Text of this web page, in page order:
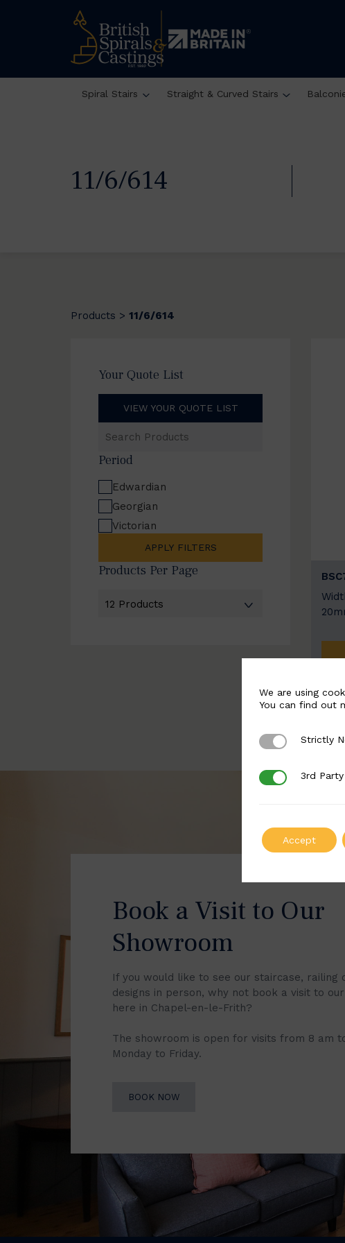
Spiral Stairs Straight & Curved Stairs
11/6/614
Products > 11/6/614
Your Quote List
VIEW YOUR QUOTE LIST
Products
Period
Edwardian
Georgian
Victorian
APPLY FILTERS
Products Per Page
Book a Visit to Our
Showroom
If you would like to see our staircase, railing
designs in person, why not book a visit to
here in Chapel-en-le-Frith?
The showroom is open for visits from 8 am
Monday to Friday.
BOOK NOW
We are using
You can find out
Strictly Strictly
3rd Party3rd Party
Accept